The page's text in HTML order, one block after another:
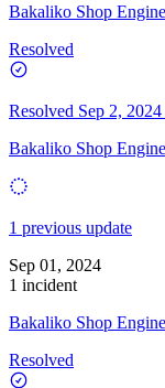
Bakaliko Shop
Resolved
Resolved Sep 2,
Bakaliko Shop
1 previous update
Sep 01, 2024
1 incident
Bakaliko Shop
Resolved